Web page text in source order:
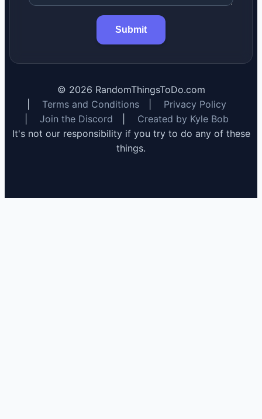
Submit
© 2026 RandomThingsToDo.com
Terms and Conditions
Privacy Policy
Join the Discord
Created by Kyle Bob
It's not our responsibility if you try to do any of these
things.